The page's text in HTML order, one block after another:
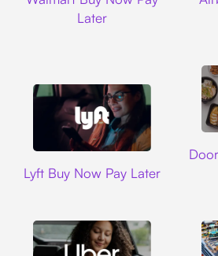
Later
Lyft Buy Now Pay Later